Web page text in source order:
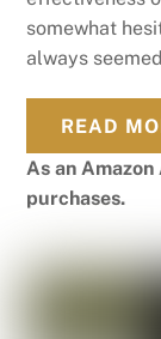
somewhat
always
READ
As an
purchases.